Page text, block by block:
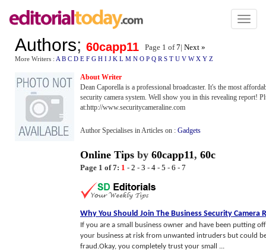
Toggle
Authors; 60capp11 Page 1 of7| Next »
More Writers : A B C D E F G H I J K L M N O P Q R S T U V W X Y Z
About Writer
Dean Caporella is a professional broadcaster. It's the most
security camera system. Well show you in this revealing report!
at:http://www.securitycameraline.com
Author Specialises in Articles on : Gadgets
Online Tips by 60capp11, 60c
Page 1 of 7: 1 - 2 - 3 - 4 - 5 - 6 - 7
Why You Should Join The Business Security Camera
If you are a small business owner and have been putting
your business at risk from unwanted intruders but could
fraud.Okay, you completely trust your small ...